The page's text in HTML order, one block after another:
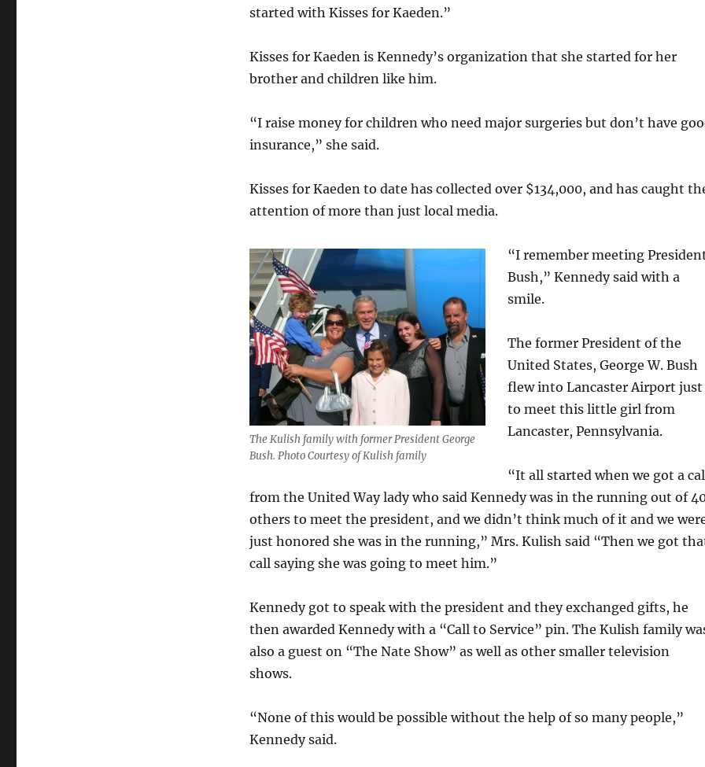
started with Kisses for Kaeden.”
Kisses for Kaeden is Kennedy’s organization that she started for her
brother and children like him.
“I raise money for children who need major surgeries but don’t have
insurance,” she said.
Kisses for Kaeden to date has collected over $134,000, and has caught
attention of more than just local media.
The Kulish family with former President George
Bush. Photo Courtesy of Kulish family
“I remember meeting
Bush,” Kennedy said with a
smile.
The former President of the
United States, George W. Bush
flew into Lancaster Airport just
to meet this little girl from
Lancaster, Pennsylvania.
“It all started when we got a
from the United Way lady who said Kennedy was in the running out of
others to meet the president, and we didn’t think much of it and we
just honored she was in the running,” Mrs. Kulish said “Then we got
call saying she was going to meet him.”
Kennedy got to speak with the president and they exchanged gifts, he
then awarded Kennedy with a “Call to Service” pin. The Kulish family
also a guest on “The Nate Show” as well as other smaller television
shows.
“None of this would be possible without the help of so many people,”
Kennedy said.